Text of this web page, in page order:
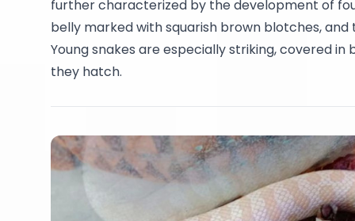
further characterized by the development of
belly marked with squarish brown blotches,
Young snakes are especially striking, covered
they hatch.